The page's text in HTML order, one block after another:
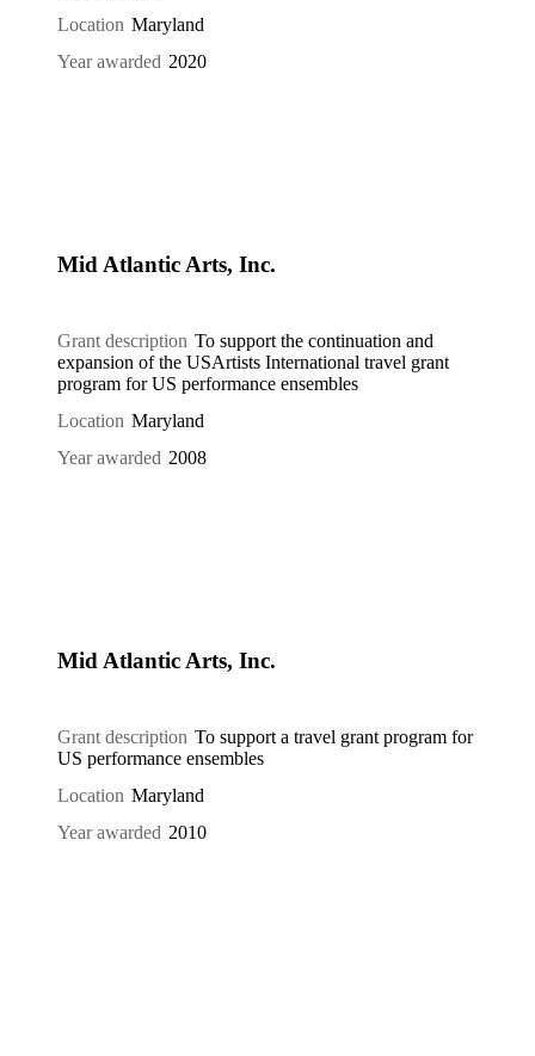
Location Maryland
Year awarded 2020
Mid Atlantic Arts, Inc.
Grant description To support the continuation and
expansion of the USArtists International travel grant
program for US performance ensembles
Location Maryland
Year awarded 2008
Mid Atlantic Arts, Inc.
Grant description To support a travel grant program for
US performance ensembles
Location Maryland
Year awarded 2010